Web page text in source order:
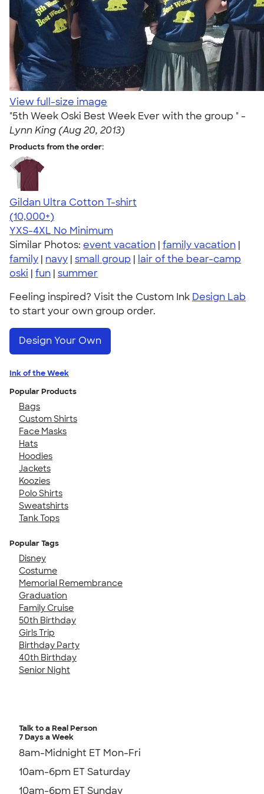
View full-size image
"5th Week Oski Best Week Ever with the group " -
Lynn King (Aug 20, 2013)
Products from the order:
Gildan Ultra Cotton T-shirt
4.64
304307
(10,000+)
YXS-4XL No Minimum
Similar Photos: event vacation | family vacation |
family | navy | small group | lair of the bear-camp
oski | fun | summer
Feeling inspired? Visit the Custom Ink Design Lab
to start your own group order.
Design Your Own
Ink of the Week
Popular Products
Bags
Custom Shirts
Face Masks
Hats
Hoodies
Jackets
Koozies
Polo Shirts
Sweatshirts
Tank Tops
Popular Tags
Disney
Costume
Memorial Remembrance
Graduation
Family Cruise
50th Birthday
Girls Trip
Birthday Party
40th Birthday
Senior Night
Talk to a Real Person
7 Days a Week
8am-Midnight ET Mon-Fri
10am-6pm ET Saturday
10am-6pm ET Sunday